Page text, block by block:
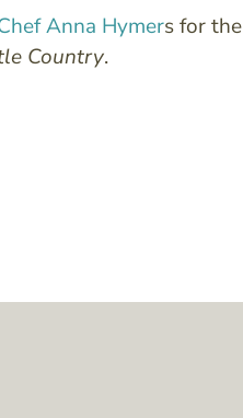
Anna Hymers for the
Country.